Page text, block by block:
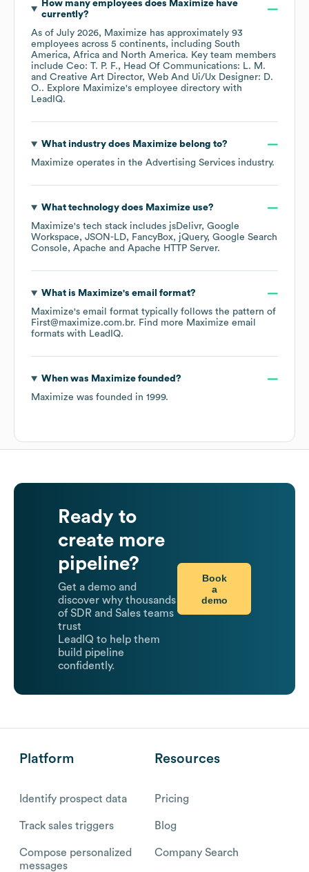
How many employees does Maximizehave
currently?
As of July 2026, Maximize has approximately 93
employees across 5 continents, including South
America Africa North America. Key team members
include Ceo: T. P. F.
Head Of Communications: L. M.
Creative Art Director, Web And Ui/Ux Designer: D.
O.. Explore Maximize's employee directory with
LeadIQ.
What industry does Maximizebelong to?
Maximize operates in the Advertising Services industry.
What technology does Maximizeuse?
Maximize's tech stack includes jsDelivr Google
Workspace
JSON-LD FancyBox jQuery Google Search
Console
Apache Apache HTTP Server.
What is Maximize's email format?
Maximize's email format typically follows the pattern of
First@maximize.com.br. Find more Maximize email
formats with LeadIQ.
When was Maximizefounded?
Maximize was founded in 1999.
Ready to
create more
pipeline?
Get a demo and
discover why thousands
of SDR and Sales teams
trust
LeadIQ to help them
build pipeline
confidently.
Book
a
demo
Platform
Identify prospect data
Track sales triggers
Compose personalized
messages
Resources
Pricing
Blog
Company Search